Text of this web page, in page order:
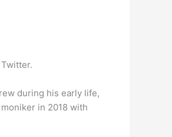
during his early life,
in 2018 with